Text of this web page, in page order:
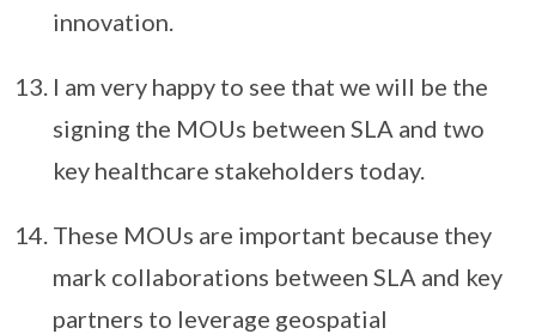
innovation.
I am very happy to see that we will be the
signing the MOUs between SLA and two
key healthcare stakeholders today.
These MOUs are important because they
mark collaborations between SLA and key
partners to leverage geospatial